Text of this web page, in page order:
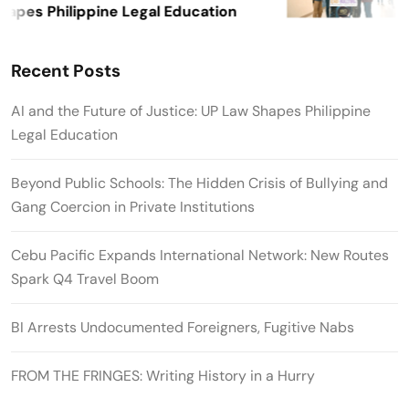
Philippine Legal Education
Recent Posts
AI and the Future of Justice: UP Law Shapes Philippine
Legal Education
Beyond Public Schools: The Hidden Crisis of Bullying and
Gang Coercion in Private Institutions
Cebu Pacific Expands International Network: New Routes
Spark Q4 Travel Boom
BI Arrests Undocumented Foreigners, Fugitive Nabs
FROM THE FRINGES: Writing History in a Hurry